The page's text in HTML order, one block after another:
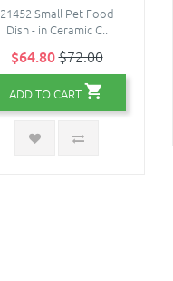
21452 Small Pet Food
Dish - in Ceramic C..
$64.80$72.00
ADD TO CART